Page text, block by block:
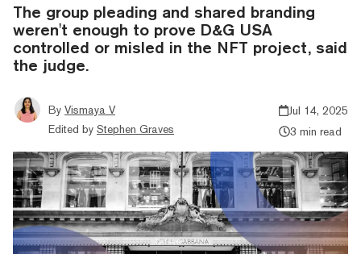
The group pleading and shared branding
weren't enough to prove D&G USA
controlled or misled in the NFT project, said
the judge.
By Vismaya V
Edited by Stephen Graves
Jul 14, 2025
3 min read